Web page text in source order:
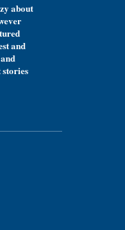
about
and